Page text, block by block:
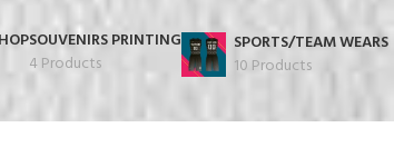
SOUVENIRS PRINTING
4 Products
SPORTS/TEAM WEARS
10 Products